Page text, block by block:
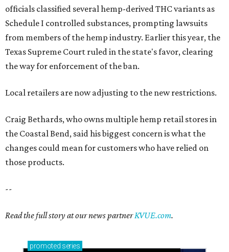
officials classified several hemp-derived THC variants as
Schedule I controlled substances, prompting lawsuits
from members of the hemp industry. Earlier this year, the
Texas Supreme Court ruled in the state's favor, clearing
the way for enforcement of the ban.
Local retailers are now adjusting to the new restrictions.
Craig Bethards, who owns multiple hemp retail stores in
the Coastal Bend, said his biggest concern is what the
changes could mean for customers who have relied on
those products.
--
Read the full story at our news partnerKVUE.com.
promoted series